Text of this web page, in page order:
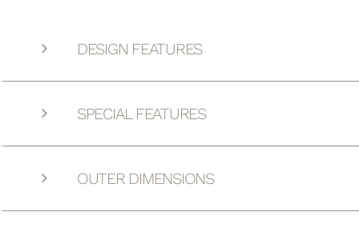
DESIGN FEATURES
SPECIAL FEATURES
OUTER DIMENSIONS